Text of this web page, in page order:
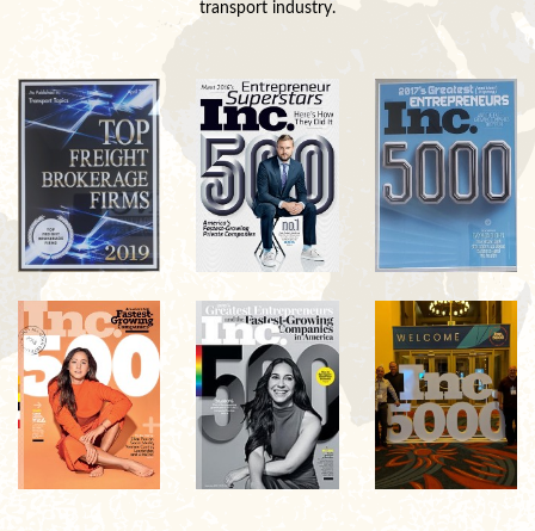
transport industry.